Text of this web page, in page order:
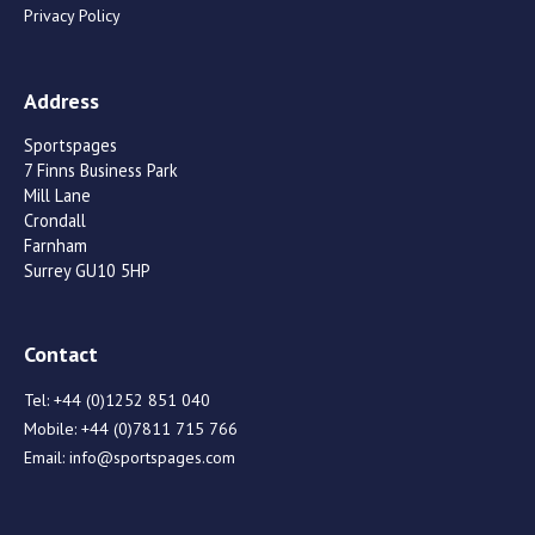
Privacy Policy
Address
Sportspages
7 Finns Business Park
Mill Lane
Crondall
Farnham
Surrey GU10 5HP
Contact
Tel: +44 (0)1252 851 040
Mobile: +44 (0)7811 715 766
Email: info@sportspages.com